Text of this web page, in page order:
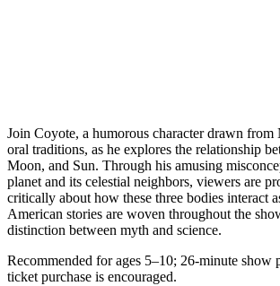
Join Coyote, a humorous character drawn from
oral traditions, as he explores the relationship
Moon, and Sun. Through his amusing
planet and its celestial neighbors, viewers are
critically about how these three bodies interact
American stories are woven throughout the
distinction between myth and science.
Recommended for ages 5–10; 26-minute
ticket purchase is encouraged.